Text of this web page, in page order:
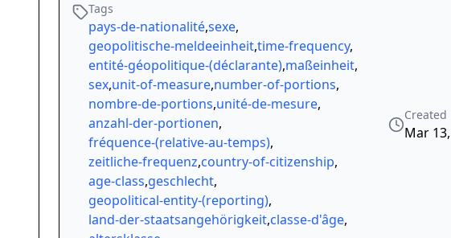
Tags
pays-de-nationalité,sexe,
geopolitische-meldeeinheit,time-frequency,
entité-géopolitique-(déclarante),maßeinheit,
sex,unit-of-measure,number-of-portions,
nombre-de-portions,unité-de-mesure,
anzahl-der-portionen,
fréquence-(relative-au-temps),
zeitliche-frequenz,country-of-citizenship,
age-class,geschlecht,
geopolitical-entity-(reporting),
land-der-staatsangehörigkeit,classe-d'âge,
Created
Mar